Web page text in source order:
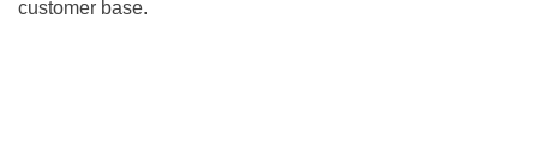
customer base.